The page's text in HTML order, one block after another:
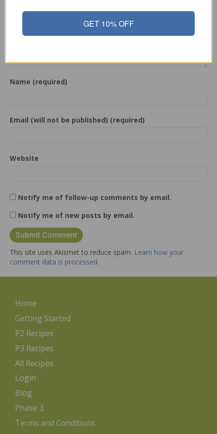
Name (required)
Email (will not be published) (required)
Website
Notify me of follow-up comments by email.
Notify me of new posts by email.
This site uses Akismet to reduce spam. Learn how your
comment data is processed.
Home
Getting Started
P2 Recipes
P3 Recipes
All Recipes
Login
Blog
Phase 3
Terms and Conditions
GET 10% OFF